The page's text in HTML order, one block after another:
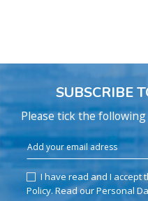
SUBSCRIBE
Please tick the
I have read and I accept
Policy.Read our Personal